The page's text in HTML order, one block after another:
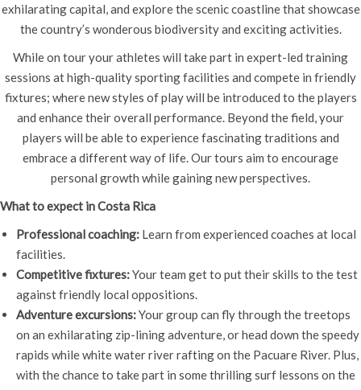
exhilarating capital, and explore the scenic coastline that showcase
the country’s wonderous biodiversity and exciting activities.
While on tour your athletes will take part in expert-led training
sessions at high-quality sporting facilities and compete in friendly
fixtures; where new styles of play will be introduced to the players
and enhance their overall performance. Beyond the field, your
players will be able to experience fascinating traditions and
embrace a different way of life. Our tours aim to encourage
personal growth while gaining new perspectives.
What to expect in Costa Rica
Professional coaching: Learn from experienced coaches at local
facilities.
Competitive fixtures:Your team get to put their skills to the test
against friendly local oppositions.
Adventure excursions:Your group can fly through the treetops
on an exhilarating zip-lining adventure, or head down the speedy
rapids while white water river rafting on the Pacuare River. Plus,
with the chance to take part in some thrilling surf lessons on the